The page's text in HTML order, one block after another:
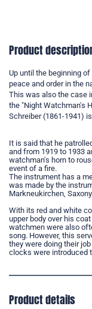
Product
Up until the beginning
peace and order in the
This was also the case
the "Night Watchman's
Schreiber (1861-1941)
It is said that he
and from 1919 to 1933
watchman's horn to
event of a fire.
The instrument has a
was made by the
Markneukirchen,
With its red and white
upper body over his
watchmen were also
song. However, this
they were doing their
clocks were introduced
Product details